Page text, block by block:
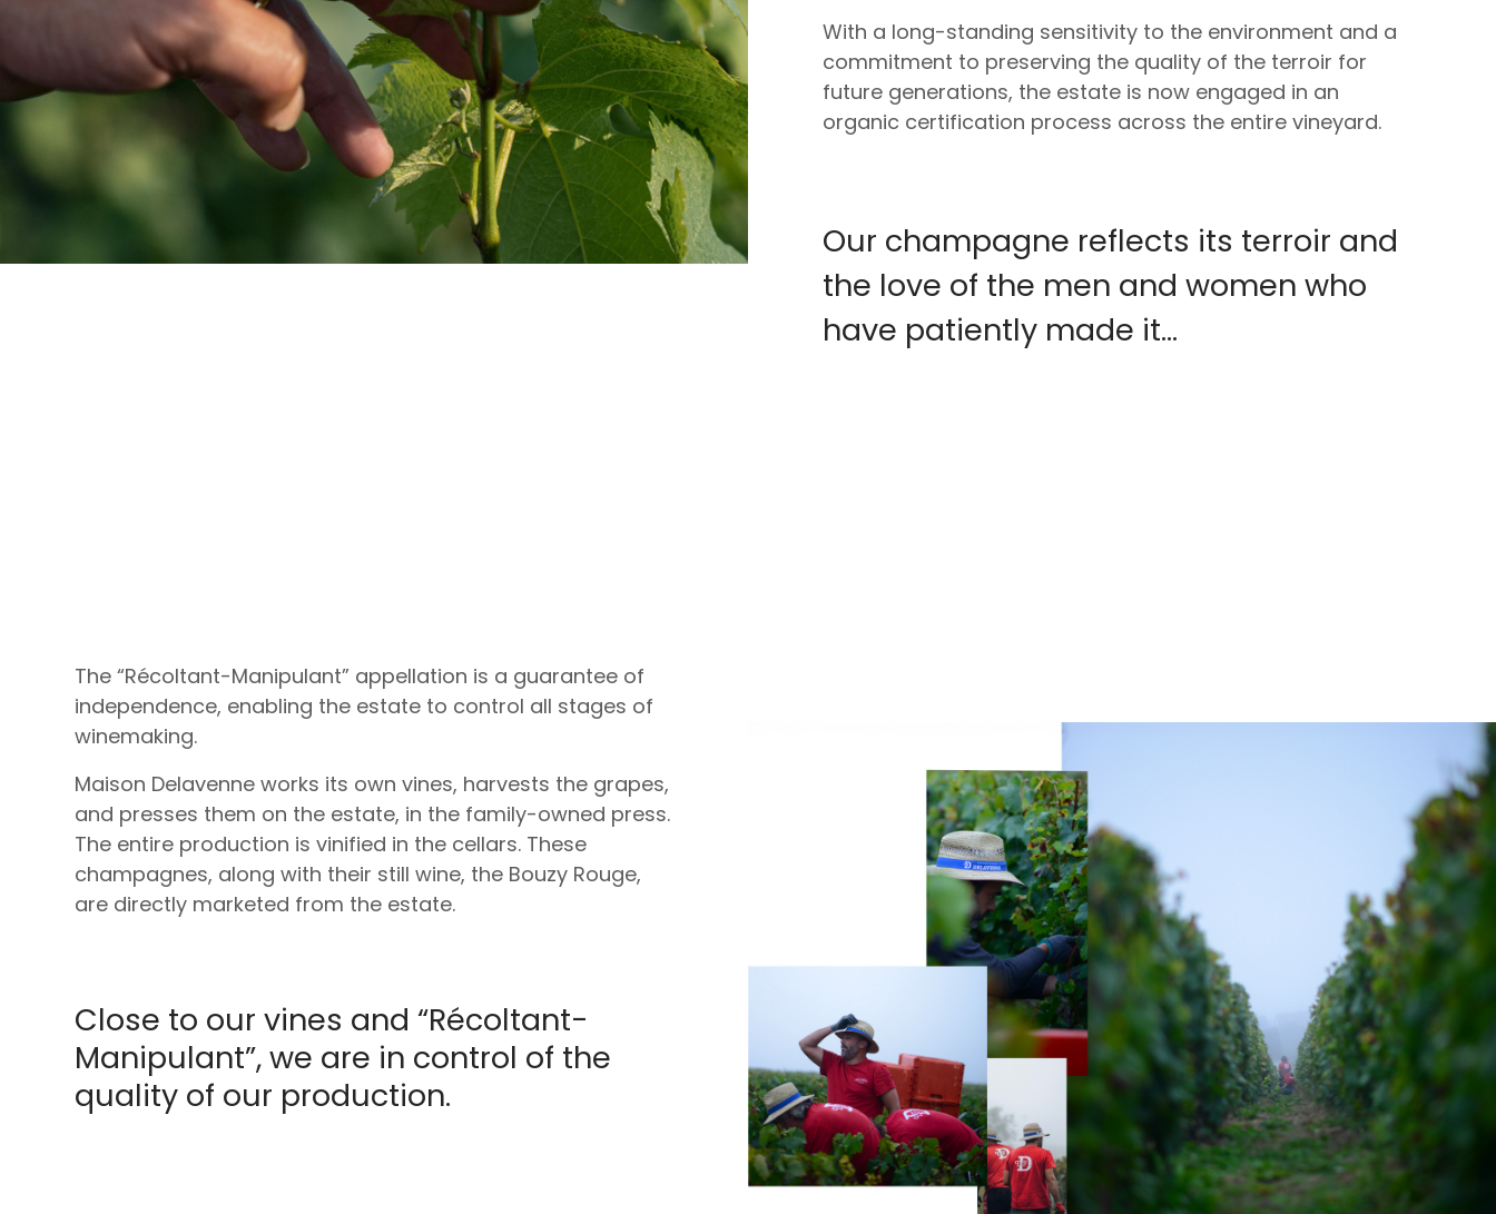
With a long-standing sensitivity to the environment and a
commitment to preserving the quality of the terroir for
future generations, the estate is now engaged in an
organic certification process across the entire vineyard.
Our champagne reflects its terroir and
the love of the men and women who
have patiently made it...
The “Récoltant-Manipulant” appellation is a guarantee of
independence, enabling the estate to control all stages of
winemaking.
Maison Delavenne works its own vines, harvests the grapes,
and presses them on the estate, in the family-owned press.
The entire production is vinified in the cellars. These
champagnes, along with their still wine, the Bouzy Rouge,
are directly marketed from the estate.
Close to our vines and “Récoltant-
Manipulant”, we are in control of the
quality of our production.